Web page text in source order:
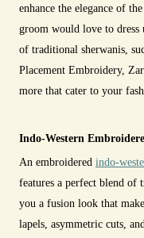
enhance the elegance of
groom would love to dress
of traditional sherwanis,
Placement Embroidery,
more that cater to your
Indo-Western
An embroidered indo-
features a perfect blend of
you a fusion look that
lapels, asymmetric cuts,